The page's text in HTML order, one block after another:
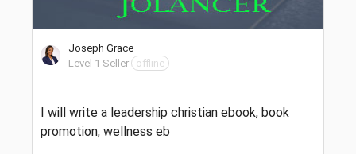
Joseph Grace
Level 1 Seller
offline
I will write a leadership christian ebook, book
promotion, wellness eb